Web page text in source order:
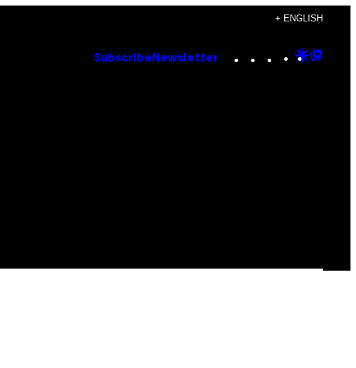
+ ENGLISH
Subscribe Newsletter Instagram
TikTok
YouTube
Google